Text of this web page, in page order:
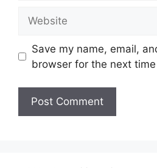
Save my name, email,
browser for the next